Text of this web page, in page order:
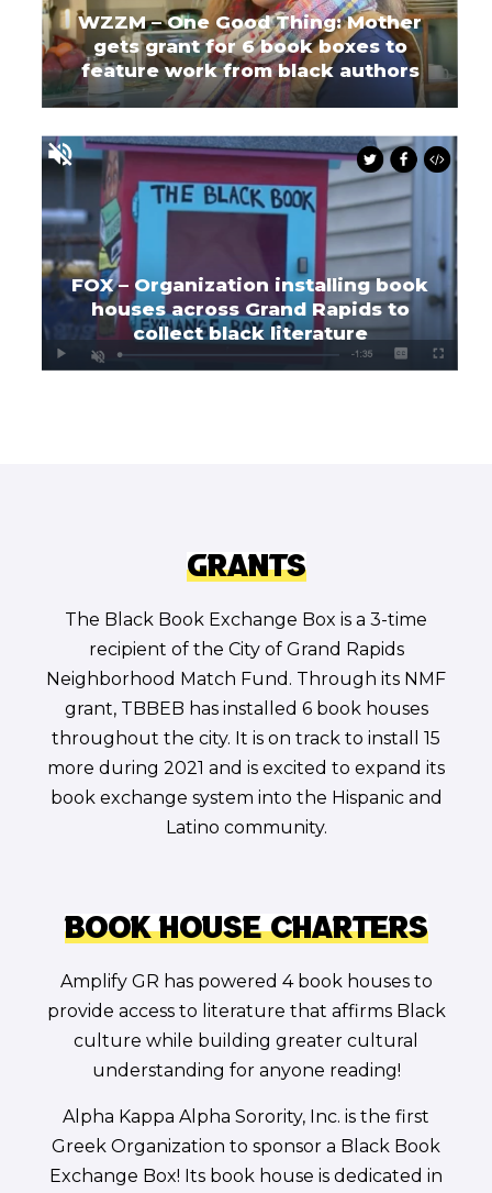
WZZM – One Good Thing: Mother
gets grant for 6 book boxes to
feature work from black authors
FOX – Organization installing book
houses across Grand Rapids to
collect black literature
Grants
The Black Book Exchange Box is a 3-time
recipient of the City of Grand Rapids
Neighborhood Match Fund. Through its NMF
grant, TBBEB has installed 6 book houses
throughout the city. It is on track to install 15
more during 2021 and is excited to expand its
book exchange system into the Hispanic and
Latino community.
Book House Charters
Amplify GR has powered 4 book houses to
provide access to literature that affirms Black
culture while building greater cultural
understanding for anyone reading!
Alpha Kappa Alpha Sorority, Inc. is the first
Greek Organization to sponsor a Black Book
Exchange Box! Its book house is dedicated in